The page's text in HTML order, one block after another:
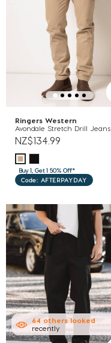
Ringers Western
Avondale Stretch Drill Jeans
NZ$134.99
Buy 1, Get 1 50% Off*
Code: AFTERPAYDAY
64 others looked
recently